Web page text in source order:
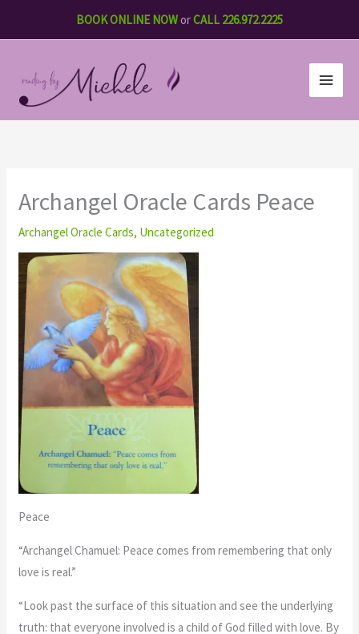
BOOK ONLINE NOWorCALL 226.972.2225
Archangel Oracle Cards Peace
Archangel Oracle Cards, Uncategorized
Peace
“Archangel Chamuel: Peace comes from remembering that only
love is real.”
“Look past the surface of this situation and see the underlying
truth: that everyone involved is a child of God filled with love. By